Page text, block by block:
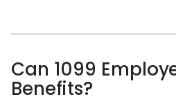
Can 1099
Benefits?